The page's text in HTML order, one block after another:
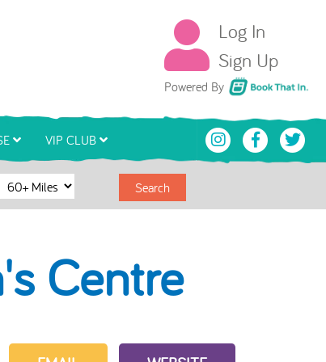
Log In
Sign Up
Powered By Book That In
VIP CLUB
Search
Centre